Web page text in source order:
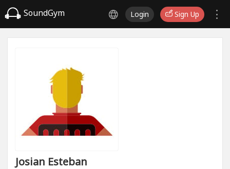
SoundGym Login Sign Up
Josian Esteban